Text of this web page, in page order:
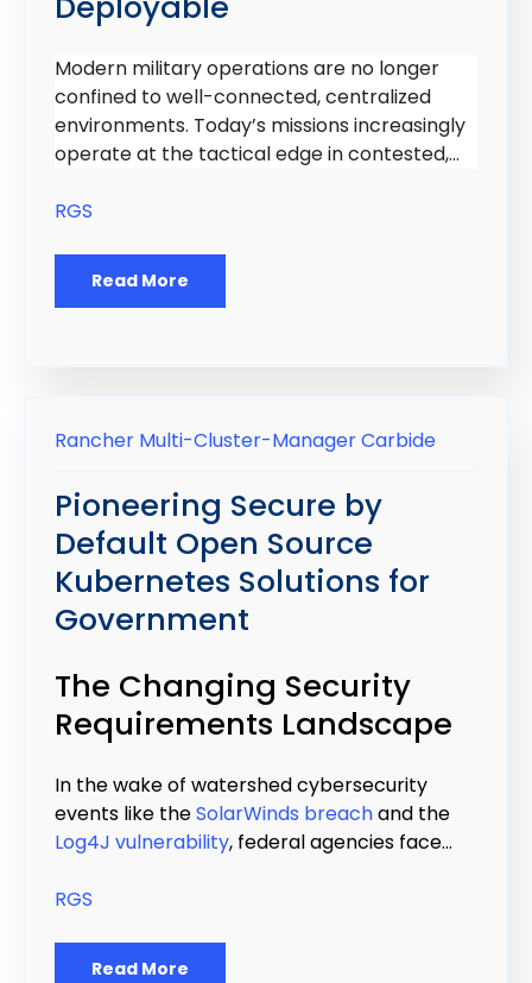
Modern military operations are no longer
confined to well-connected, centralized
environments. Today’s missions increasingly
operate at the tactical edge in contested,...
RGS
Read More
Rancher Multi-Cluster-ManagerCarbide
Pioneering Secure by
Default Open Source
Kubernetes Solutions for
Government
The Changing Security
Requirements Landscape
In the wake of watershed cybersecurity
events like theSolarWinds breachand the
Log4J vulnerability, federal agencies face...
RGS
Read More